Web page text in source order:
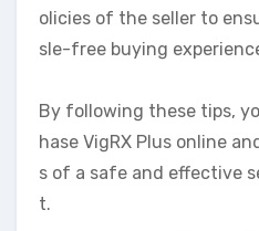
olicies of the seller to
sle-free buying
By following these tips,
hase VigRX Plus online
s of a safe and effective
t.